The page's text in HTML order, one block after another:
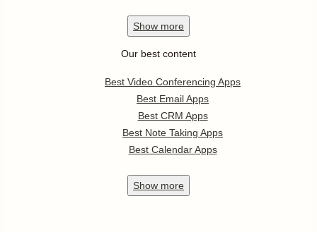
Show more
Our best content
Best Video Conferencing Apps
Best Email Apps
Best CRM Apps
Best Note Taking Apps
Best Calendar Apps
Show more